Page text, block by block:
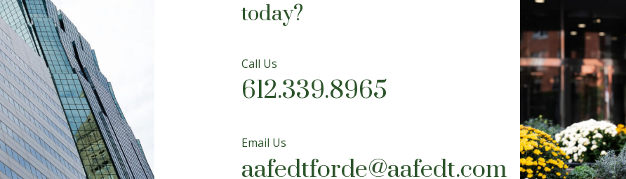
today?
Call Us
612.339.8965
Email Us
aafedtforde@aafedt.com